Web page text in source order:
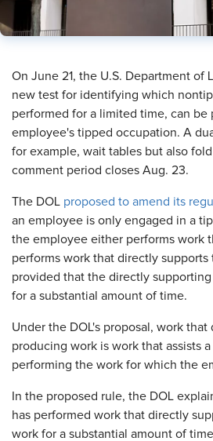
​On June 21, the U.S. Department of
new test for identifying which
performed for a limited time, can be
employee's tipped occupation. A
for example, wait tables but also
comment period closes Aug. 23.
The DOL proposed to amend its
an employee is only engaged in a
the employee either performs work
performs work that directly
provided that the directly
for a substantial amount of time.
Under the DOL's proposal, work
producing work is work that assists
performing the work for which the
In the proposed rule, the DOL
has performed work that directly
work for a substantial amount of